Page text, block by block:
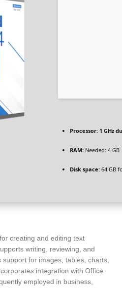
Processor: 1 GHz
RAM: Needed: 4 GB
Disk space: 64 GB
creating and editing text
writing, reviewing, and
for images, tables, charts,
integration with Office
employed in business,